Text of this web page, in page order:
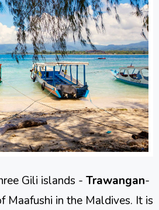
Gili islands - Trawangan-
Maafushi in the Maldives. It is